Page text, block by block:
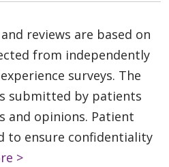
reviews are based on
from independently
surveys. The
submitted by patients
and opinions. Patient
to ensure confidentiality
>